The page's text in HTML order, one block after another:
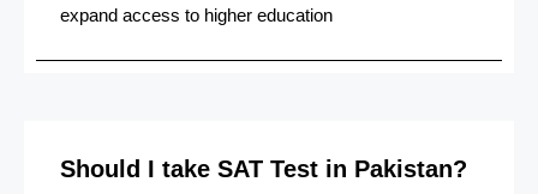
expand access to higher education
Should I take SAT Test in Pakistan?